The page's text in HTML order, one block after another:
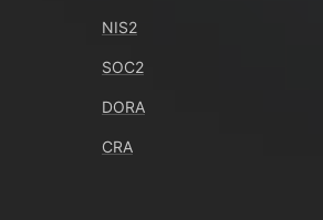
NIS2
SOC2
DORA
CRA